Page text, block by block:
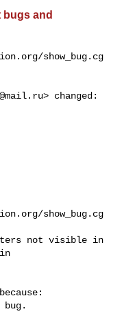
bugs and
show_bug.cg
> changed:
show_bug.cg
not visible in